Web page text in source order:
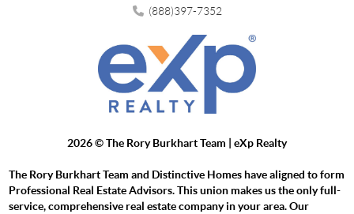
(888)397-7352
2026© The Rory Burkhart Team | eXp Realty
The Rory Burkhart Team and Distinctive Homes have aligned to form
Professional Real Estate Advisors. This union makes us the only full-
service, comprehensive real estate company in your area. Our